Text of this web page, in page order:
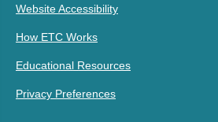
Website Accessibility
How ETC Works
Educational Resources
Privacy Preferences